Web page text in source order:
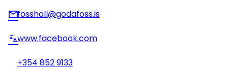
fossholl@godafoss.is
www.facebook.com
+354 852 9133